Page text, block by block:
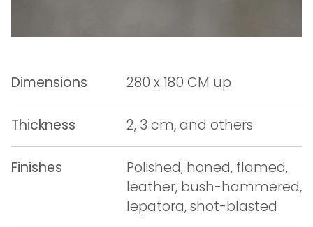
Dimensions 280 x 180 CM up
Thickness 2, 3 cm, and others
Finishes
Polished, honed, flamed,
leather, bush-hammered,
lepatora, shot-blasted